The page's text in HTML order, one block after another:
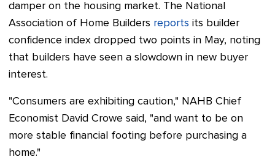
damper on the housing market. The National
Association of Home Builders reports its builder
confidence index dropped two points in May, noting
that builders have seen a slowdown in new buyer
interest.
"Consumers are exhibiting caution," NAHB Chief
Economist David Crowe said, "and want to be on
more stable financial footing before purchasing a
home."